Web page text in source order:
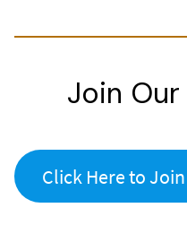
Join
Click Here to Join